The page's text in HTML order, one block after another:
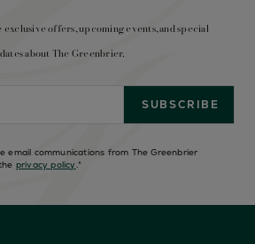
offers, upcoming events, and special
about The Greenbrier.
email communications from The Greenbrier
privacy policy *